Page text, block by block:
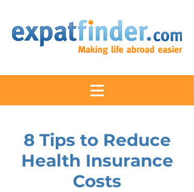
8 Tips to Reduce
Health Insurance
Costs